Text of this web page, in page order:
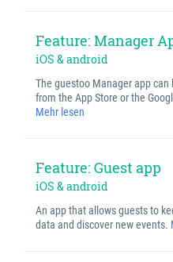
Feature: Manager
iOS & android
The guestoo Manager app
from the App Store or the
Mehr lesen
Feature: Guest app
iOS & android
An app that allows guests to
data and discover new events.